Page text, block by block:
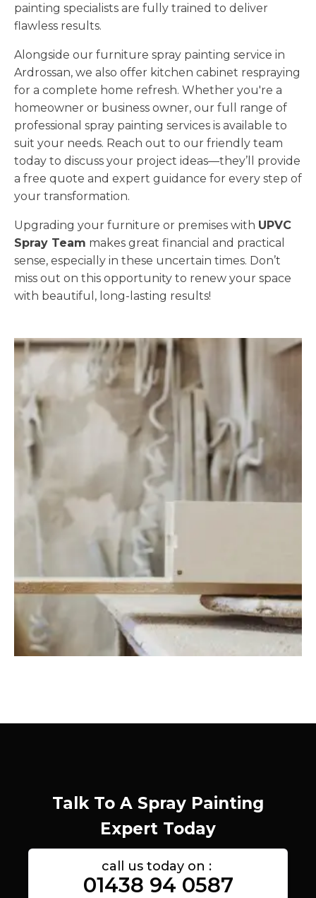
painting specialists are fully trained to deliver
flawless results.
Alongside our furniture spray painting service in
Ardrossan, we also offer kitchen cabinet respraying
for a complete home refresh. Whether you're a
homeowner or business owner, our full range of
professional spray painting services is available to
suit your needs. Reach out to our friendly team
today to discuss your project ideas—they’ll provide
a free quote and expert guidance for every step of
your transformation.
Upgrading your furniture or premises with UPVC
Spray Team makes great financial and practical
sense, especially in these uncertain times. Don’t
miss out on this opportunity to renew your space
with beautiful, long-lasting results!
Talk To A Spray Painting
Expert Today
call us today on :
01438 94 0587